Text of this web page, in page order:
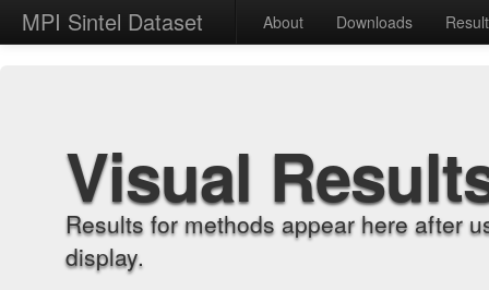
MPI Sintel Dataset About Downloads
Visual
Results for methods appear here after
display.